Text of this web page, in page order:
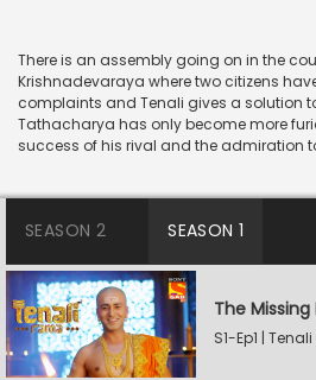
There is an assembly going on in the
Krishnadevaraya where two citizens
complaints and Tenali gives a solution
Tathacharya has only become more
success of his rival and the admiration
SEASON 2 SEASON 1
The
S1-Ep1 |